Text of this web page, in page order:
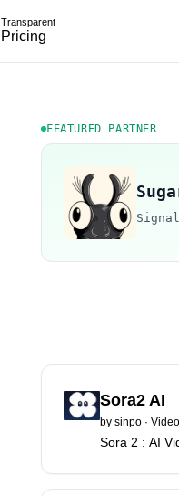
Transparent
Pricing
FEATURED PARTNER
Sora2 AI
by sinpo ·
Sora 2 : AI